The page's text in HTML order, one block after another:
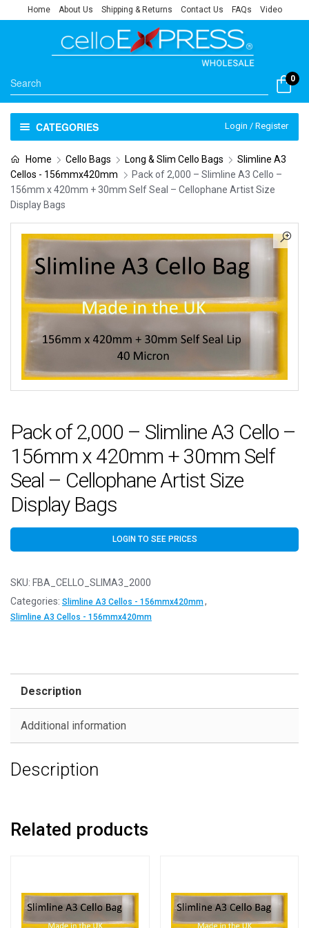
Home About Us Shipping & Returns Contact Us FAQs Video
0
CATEGORIES Login / Register
Home Cello Bags Long & Slim Cello Bags
Slimline A3
Cellos - 156mmx420mm
Pack of 2,000 – Slimline A3 Cello –
156mm x 420mm + 30mm Self Seal – Cellophane Artist Size
Display Bags
Pack of 2,000 – Slimline A3 Cello –
156mm x 420mm + 30mm Self
Seal – Cellophane Artist Size
Display Bags
LOGIN TO SEE PRICES
SKU: FBA_CELLO_SLIMA3_2000
Categories: Slimline A3 Cellos - 156mmx420mm,
Slimline A3 Cellos - 156mmx420mm
Description
Additional information
Description
Related products